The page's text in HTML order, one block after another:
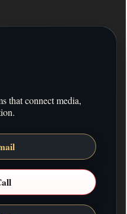
that connect media,
STATEMENT
DESCRIPTION
about the company
INFO